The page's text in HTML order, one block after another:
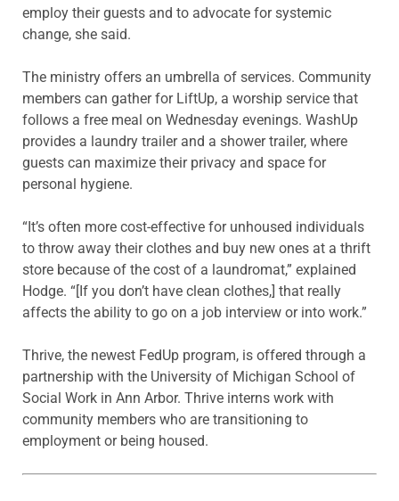
employ their guests and to advocate for systemic
change, she said.
The ministry offers an umbrella of services. Community
members can gather for LiftUp, a worship service that
follows a free meal on Wednesday evenings. WashUp
provides a laundry trailer and a shower trailer, where
guests can maximize their privacy and space for
personal hygiene.
“It’s often more cost-effective for unhoused individuals
to throw away their clothes and buy new ones at a thrift
store because of the cost of a laundromat,” explained
Hodge. “[If you don’t have clean clothes,] that really
affects the ability to go on a job interview or into work.”
Thrive, the newest FedUp program, is offered through a
partnership with the University of Michigan School of
Social Work in Ann Arbor. Thrive interns work with
community members who are transitioning to
employment or being housed.